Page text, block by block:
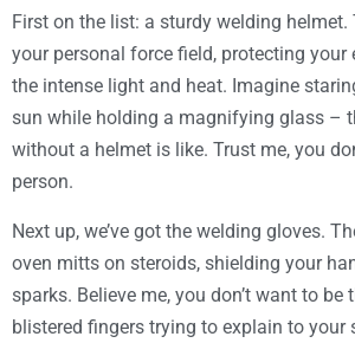
First on the list: a sturdy welding
your personal force field, protecting your
the intense light and heat. Imagine
sun while holding a magnifying glass –
without a helmet is like. Trust me, you
person.
Next up, we’ve got the welding gloves.
oven mitts on steroids, shielding your
sparks. Believe me, you don’t want to be
blistered fingers trying to explain to your